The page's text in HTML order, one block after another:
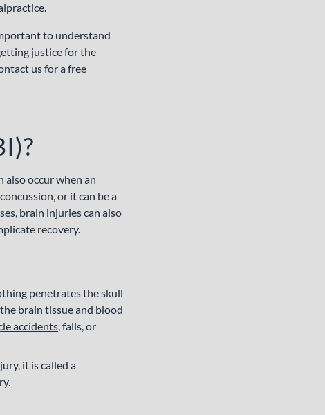
to understand
justice for the
us for a free
also occur when an
or it can be a
brain injuries can also
recovery.
penetrates the skull
brain tissue and blood
accidents, falls, or
it is called a